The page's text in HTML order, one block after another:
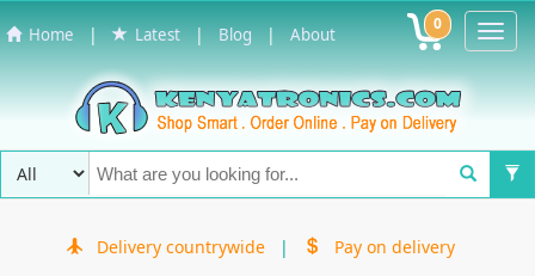
Home | Latest | Blog | About 0
Delivery countrywide | Pay on delivery